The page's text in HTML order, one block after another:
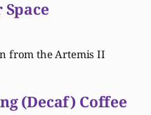
from the Artemis II
(Decaf) Coffee